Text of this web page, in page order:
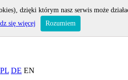
PL DE EN
dzięki którym nasz serwis może
się więcej Rozumiem